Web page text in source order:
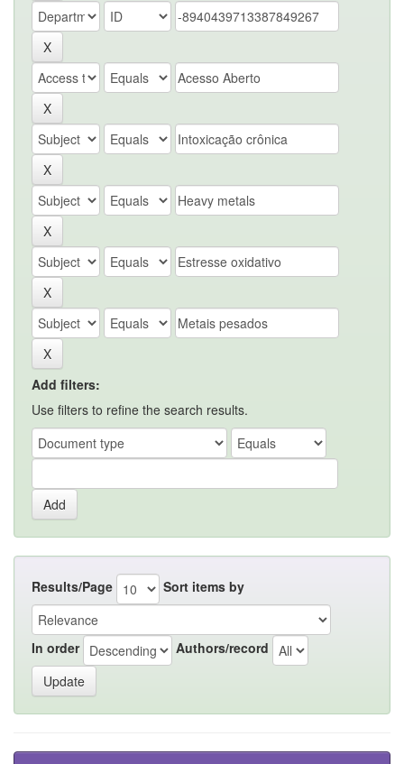
Add filters:
Use filters to refine the search results.
Results/Page Sort items by
In order Authors/record